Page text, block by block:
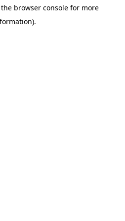
the browser console for more